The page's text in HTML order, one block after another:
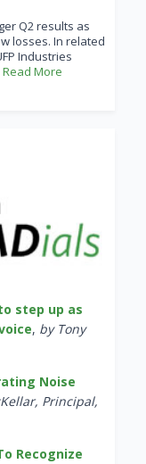
Q2 results as
losses. In related
Industries
More
step up as
, by Tony
Noise
Principal,
Recognize